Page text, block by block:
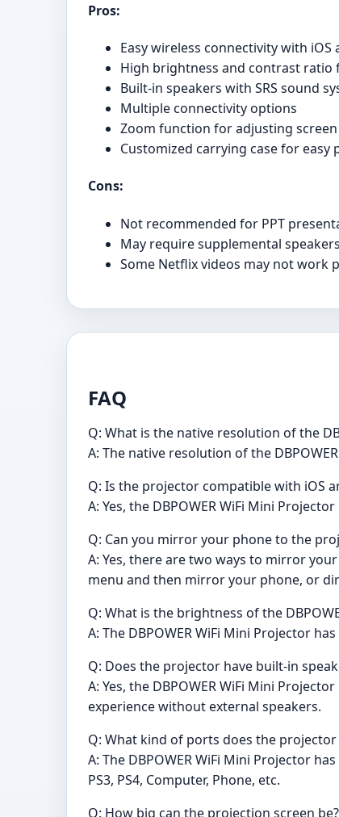
Pros:
Easy wireless connectivity with iOS
High brightness and contrast ratio
Built-in speakers with SRS sound
Multiple connectivity options
Zoom function for adjusting screen
Customized carrying case for easy
Cons:
Not recommended for PPT
May require supplemental
Some Netflix videos may not
FAQ
Q: What is the native resolution of the
A: The native resolution of the
Q: Is the projector compatible with iOS
A: Yes, the DBPOWER WiFi Mini
Q: Can you mirror your phone to the
A: Yes, there are two ways to mirror
menu and then mirror your phone, or
Q: What is the brightness of the
A: The DBPOWER WiFi Mini Projector
Q: Does the projector have built-in
A: Yes, the DBPOWER WiFi Mini
experience without external speakers.
Q: What kind of ports does the projector
A: The DBPOWER WiFi Mini Projector
PS3, PS4, Computer, Phone, etc.
Q: How big can the projection screen be?